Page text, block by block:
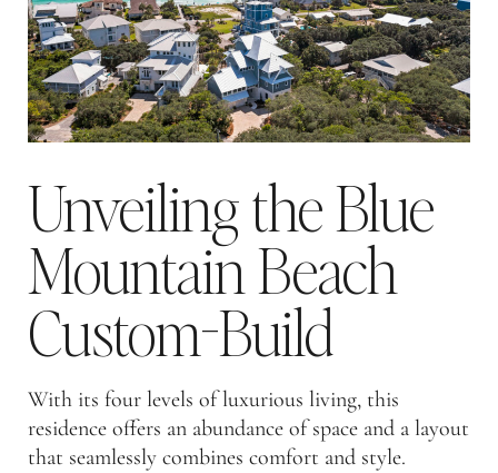
Unveiling the Blue
Mountain Beach
Custom-Build
With its four levels of luxurious living, this
residence offers an abundance of space and a layout
that seamlessly combines comfort and style.